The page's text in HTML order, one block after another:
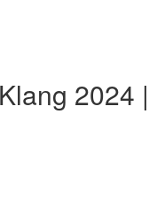
2024